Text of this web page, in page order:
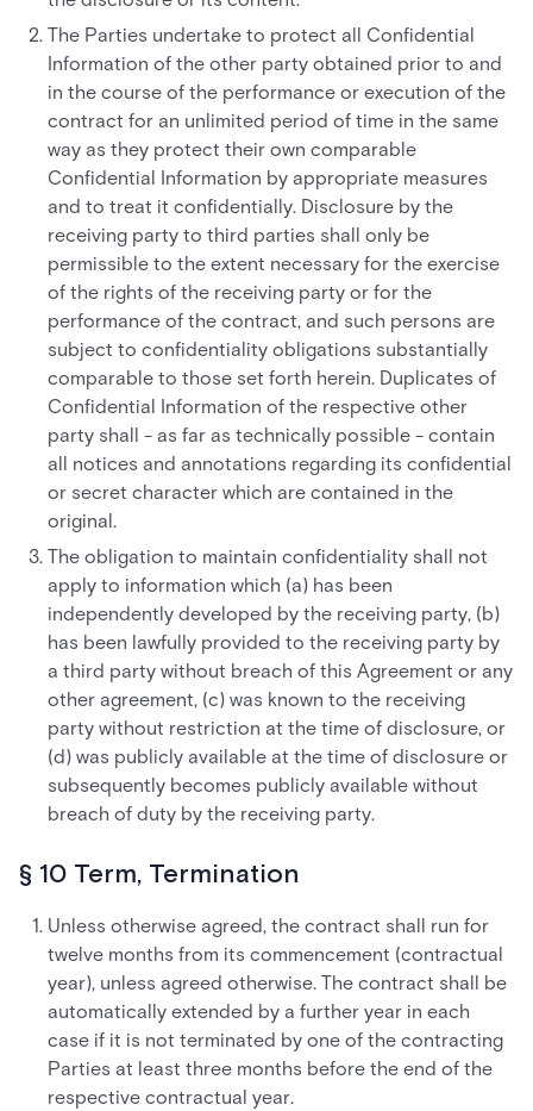
The Parties undertake to protect all Confidential
Information of the other party obtained prior to and
in the course of the performance or execution of the
contract for an unlimited period of time in the same
way as they protect their own comparable
Confidential Information by appropriate measures
and to treat it confidentially. Disclosure by the
receiving party to third parties shall only be
permissible to the extent necessary for the exercise
of the rights of the receiving party or for the
performance of the contract, and such persons are
subject to confidentiality obligations substantially
comparable to those set forth herein. Duplicates of
Confidential Information of the respective other
party shall - as far as technically possible - contain
all notices and annotations regarding its confidential
or secret character which are contained in the
original.
The obligation to maintain confidentiality shall not
apply to information which (a) has been
independently developed by the receiving party, (b)
has been lawfully provided to the receiving party by
a third party without breach of this Agreement or any
other agreement, (c) was known to the receiving
party without restriction at the time of disclosure, or
(d) was publicly available at the time of disclosure or
subsequently becomes publicly available without
breach of duty by the receiving party.
§ 10 Term, Termination
Unless otherwise agreed, the contract shall run for
twelve months from its commencement (contractual
year), unless agreed otherwise. The contract shall be
automatically extended by a further year in each
case if it is not terminated by one of the contracting
Parties at least three months before the end of the
respective contractual year.